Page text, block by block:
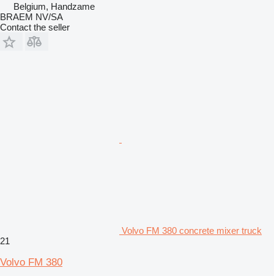
Belgium, Handzame
BRAEM NV/SA
Contact the seller
Volvo FM 380 concrete mixer truck
21
Volvo FM 380